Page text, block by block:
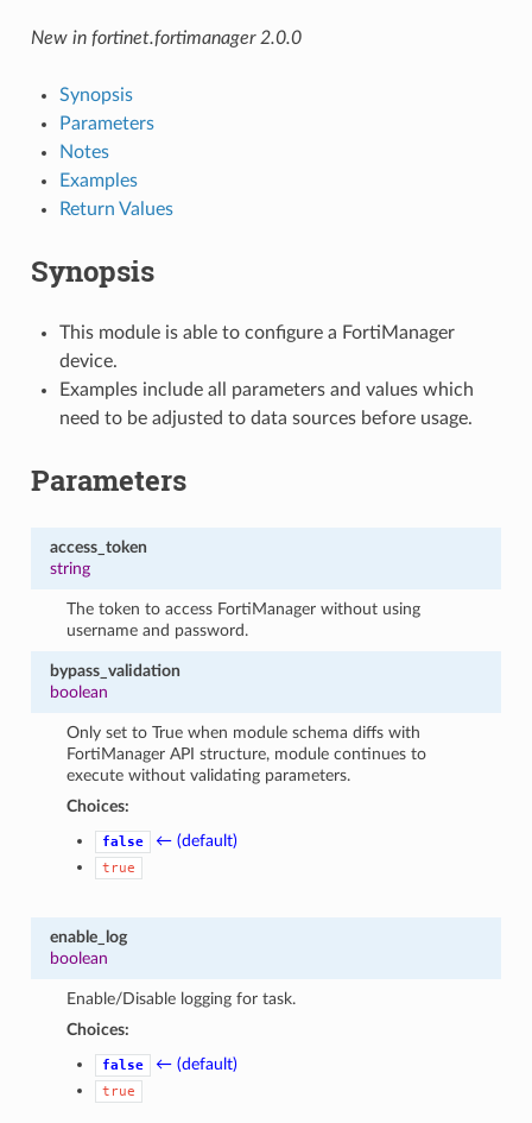
New in fortinet.fortimanager 2.0.0
Synopsis
Parameters
Notes
Examples
Return Values
Synopsis
This module is able to configure a FortiManager
device.
Examples include all parameters and values which
need to be adjusted to data sources before usage.
Parameters
access_token
string
The token to access FortiManager without using
username and password.
bypass_validation
boolean
Only set to True when module schema diffs with
FortiManager API structure, module continues to
execute without validating parameters.
Choices:
false ← (default)
true
enable_log
boolean
Enable/Disable logging for task.
Choices:
false ← (default)
true